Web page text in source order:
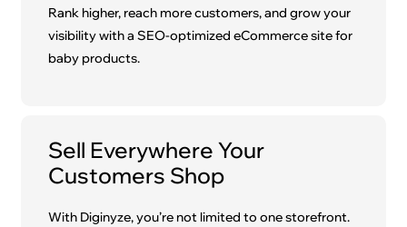
Rank higher, reach more customers, and grow your
visibility with a SEO-optimized eCommerce site for
baby products.
Sell Everywhere Your
Customers Shop
With Diginyze, you’re not limited to one storefront.